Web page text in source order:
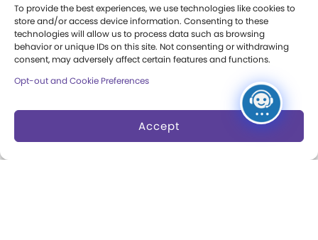
To provide the best experiences, we use technologies like cookies to
store and/or access device information. Consenting to these
technologies will allow us to process data such as browsing
behavior or unique IDs on this site. Not consenting or withdrawing
consent, may adversely affect certain features and functions.
Opt-out and Cookie Preferences
Accept
Annual Reports
Books
Play Quotes